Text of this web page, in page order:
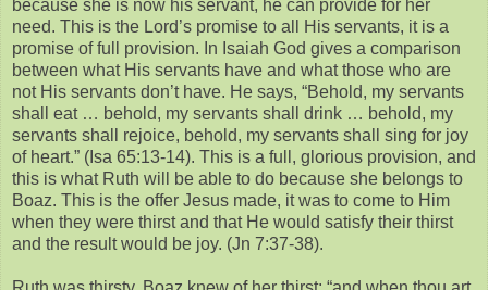
because she is now his servant, he can provide for her
need. This is the Lord’s promise to all His servants, it is a
promise of full provision. In Isaiah God gives a comparison
between what His servants have and what those who are
not His servants don’t have. He says, “Behold, my servants
shall eat … behold, my servants shall drink … behold, my
servants shall rejoice, behold, my servants shall sing for joy
of heart.” (Isa 65:13-14). This is a full, glorious provision, and
this is what Ruth will be able to do because she belongs to
Boaz. This is the offer Jesus made, it was to come to Him
when they were thirst and that He would satisfy their thirst
and the result would be joy. (Jn 7:37-38).